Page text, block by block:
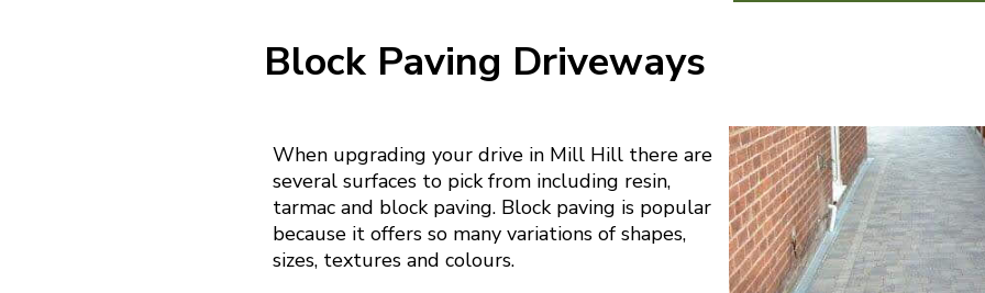
Block Paving Driveways
When upgrading your drive in Mill Hill there are
several surfaces to pick from including resin,
tarmac and block paving. Block paving is popular
because it offers so many variations of shapes,
sizes, textures and colours.